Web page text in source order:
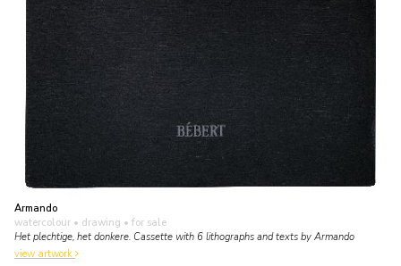
Armando
watercolour • drawing • for sale
Het plechtige, het donkere. Cassette with 6 lithographs and texts by Armando
view artwork